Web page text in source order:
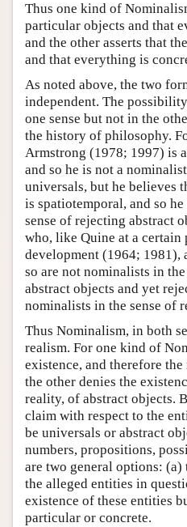
Thus one kind of
particular objects and that
and the other asserts that
and that everything is
As noted above, the two
independent. The
one sense but not in the
the history of philosophy.
Armstrong (1978; 1997) is
and so he is not a
universals, but he believes
is spatiotemporal, and so he
sense of rejecting abstract
who, like Quine at a
development (1964; 1981),
so are not nominalists in
abstract objects and yet
nominalists in the sense of
Thus Nominalism, in both
realism. For one kind of
existence, and therefore
the other denies the
reality, of abstract objects.
claim with respect to the
be universals or abstract
numbers, propositions,
are two general options:
the alleged entities in
existence of these entities
particular or concrete.